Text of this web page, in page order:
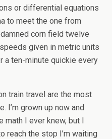
or differential equations
to meet the one from
corn field twelve
given in metric units
a ten-minute quickie every
train travel are the most
I’m grown up now and
math I ever knew, but I
reach the stop I’m waiting